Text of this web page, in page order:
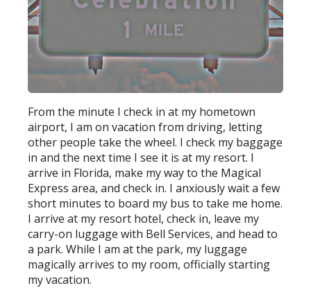
From the minute I check in at my hometown
airport, I am on vacation from driving, letting
other people take the wheel. I check my baggage
in and the next time I see it is at my resort. I
arrive in Florida, make my way to the Magical
Express area, and check in. I anxiously wait a few
short minutes to board my bus to take me home.
I arrive at my resort hotel, check in, leave my
carry-on luggage with Bell Services, and head to
a park. While I am at the park, my luggage
magically arrives to my room, officially starting
my vacation.